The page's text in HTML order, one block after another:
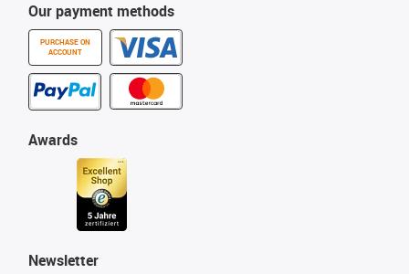
Our payment methods
PURCHASE ON
ACCOUNT
Awards
Newsletter